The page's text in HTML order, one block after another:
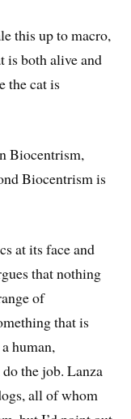
this up to macro,
is both alive and
the cat is
Biocentrism,
Biocentrism is
at its face and
that nothing
of
that is
human,
the job. Lanza
all of whom